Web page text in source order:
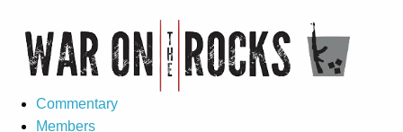
Commentary
Members